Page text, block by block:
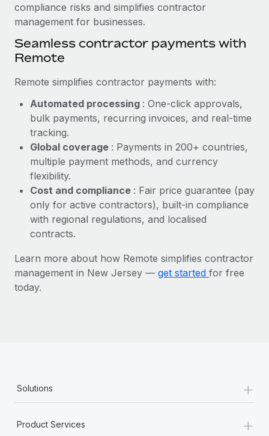
As the global workforce continues to expand in response
to the demands of today’s labor market, the...
Learn More
actually looks like
Most teams hear "payroll implementation" and picture a
six-month project with a dedicated team....
Learn More
compliance risks and simplifies contractor
management for businesses.
Seamless contractor payments with
Remote
Remote simplifies contractor payments with:
Automated processing : One-click approvals,
bulk payments, recurring invoices, and real-time
tracking.
Global coverage : Payments in 200+ countries,
multiple payment methods, and currency
flexibility.
Cost and compliance : Fair price guarantee (pay
only for active contractors), built-in compliance
with regional regulations, and localised
contracts.
Learn more about how Remote simplifies contractor
management in New Jersey — get started for free
today.
Solutions +
Product Services +